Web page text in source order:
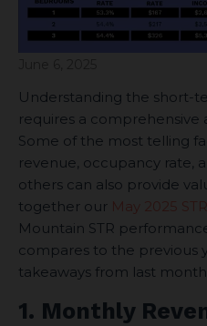
Understanding the short-
requires a comprehensive
Some of the most telling
revenue, occupancy rate,
others can also provide
together our May 2025
Mountain STR
compares to the previous
takeaways from last
1. Monthly